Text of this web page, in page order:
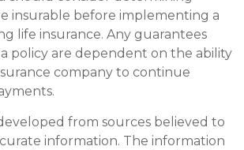
insurable before implementing a
life insurance. Any guarantees
policy are dependent on the ability
company to continue
from sources believed to
information. The information